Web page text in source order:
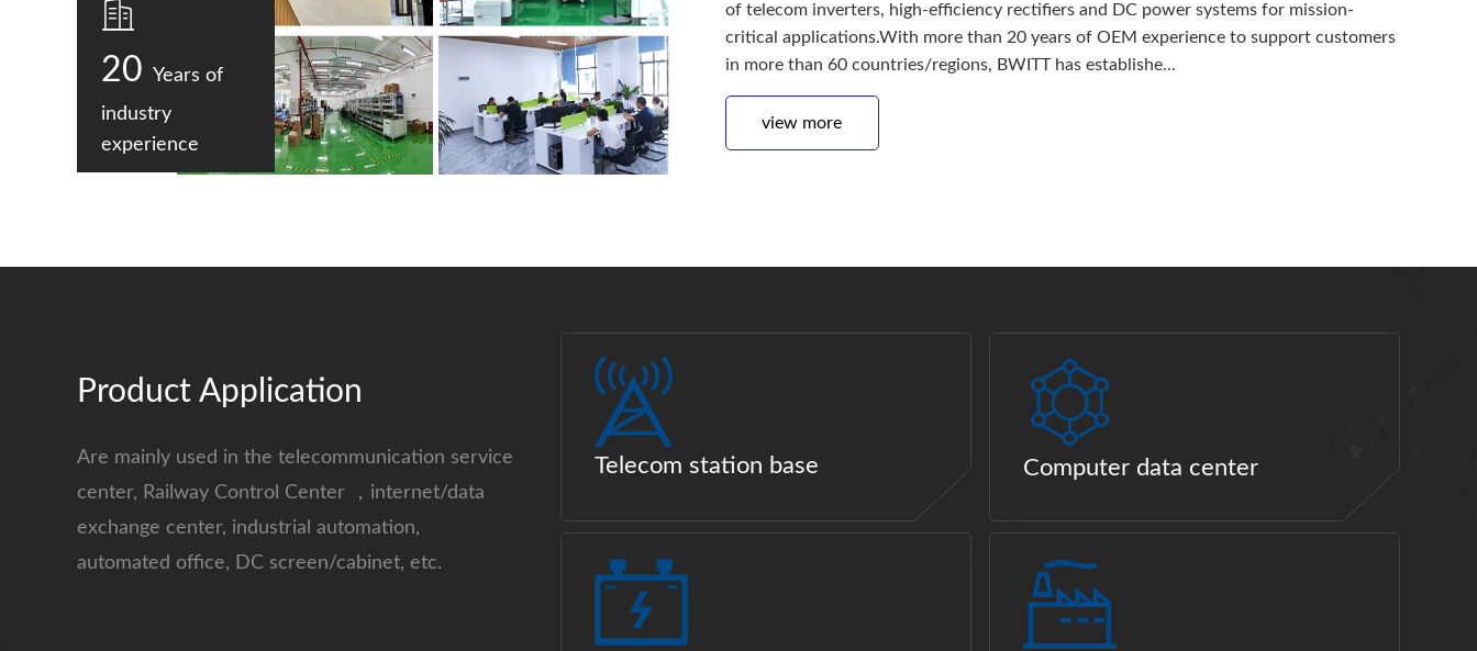
20 Years of
industry
experience
of telecom inverters, high-efficiency rectifiers and DC power systems for mission-
critical applications.With more than 20 years of OEM experience to support customers
in more than 60 countries/regions, BWITT has establishe...
view more
Product Application
Are mainly used in the telecommunication service
center, Railway Control Center ，internet/data
exchange center, industrial automation,
automated office, DC screen/cabinet, etc.
Telecom station base Computer data center